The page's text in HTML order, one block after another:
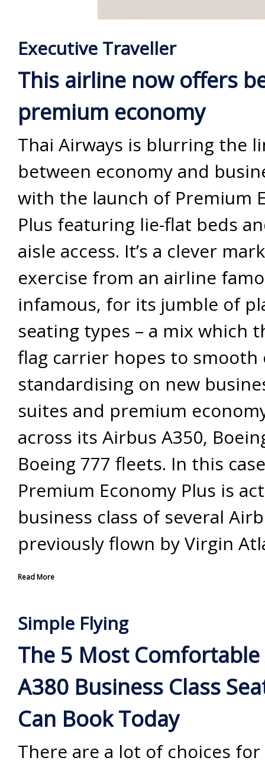
Executive Traveller
This airline now offers
premium economy
Thai Airways is blurring the
between economy and
with the launch of Premium
Plus featuring lie-flat beds
aisle access. It’s a clever
exercise from an airline
infamous, for its jumble of
seating types – a mix which
flag carrier hopes to smooth
standardising on new
suites and premium
across its Airbus A350,
Boeing 777 fleets. In this
Premium Economy Plus is
business class of several
previously flown by Virgin
Read More
Simple Flying
The 5 Most
A380 Business Class
Can Book Today
There are a lot of choices